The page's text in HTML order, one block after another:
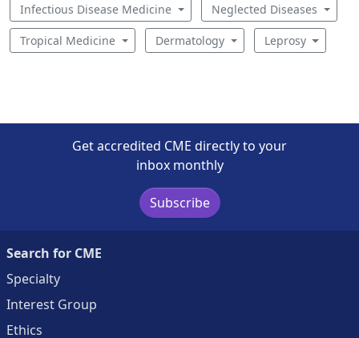
Infectious Disease Medicine Neglected Diseases
Tropical Medicine Dermatology Leprosy
Get accredited CME directly to your
inbox monthly
Subscribe
Search for CME
Specialty
Interest Group
Ethics